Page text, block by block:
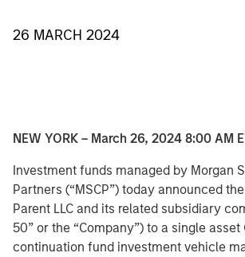
26 MARCH 2024
NEW YORK – March 26, 2024 8:00 AM
Investment funds managed by Morgan
Partners (“MSCP”) today announced
Parent LLC and its related subsidiary
50” or the “Company”) to a single asset
continuation fund investment vehicle